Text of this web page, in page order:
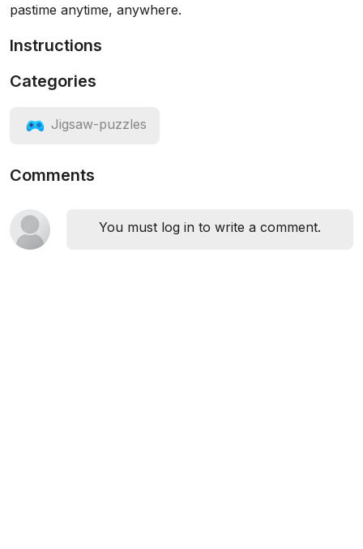
pastime anytime, anywhere.
Instructions
Categories
Jigsaw-puzzles
Comments
You must log in to write a comment.